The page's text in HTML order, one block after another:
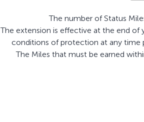
The number of Status
The extension is effective at the end of
conditions of protection at any time
The Miles that must be earned